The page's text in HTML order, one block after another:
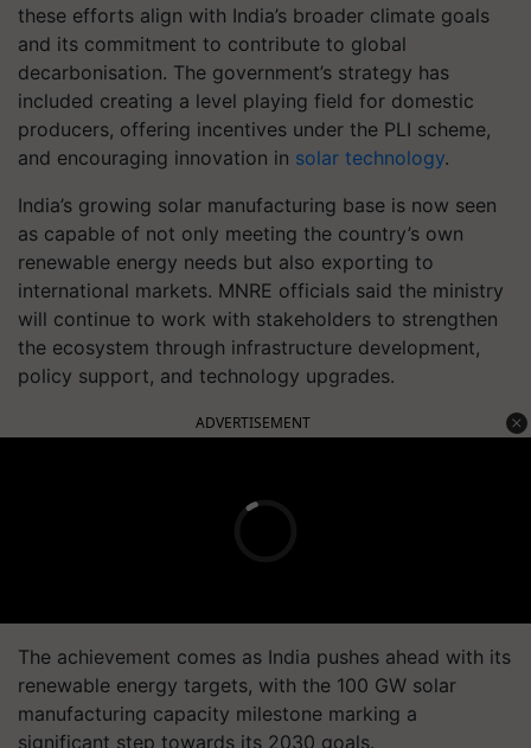
these efforts align with India’s broader climate goals
and its commitment to contribute to global
decarbonisation. The government’s strategy has
included creating a level playing field for domestic
producers, offering incentives under the PLI scheme,
and encouraging innovation in solar technology.
India’s growing solar manufacturing base is now seen
as capable of not only meeting the country’s own
renewable energy needs but also exporting to
international markets. MNRE officials said the ministry
will continue to work with stakeholders to strengthen
the ecosystem through infrastructure development,
policy support, and technology upgrades.
ADVERTISEMENT
The achievement comes as India pushes ahead with its
renewable energy targets, with the 100 GW solar
manufacturing capacity milestone marking a
significant step towards its 2030 goals.